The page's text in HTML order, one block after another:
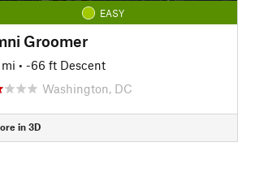
EASY
Groomer
• -66 ft Descent
Washington, DC
in 3D